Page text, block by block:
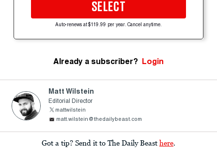
SELECT
Auto-renews at $119.99 per year. Cancel anytime.
Already a subscriber? Login
Matt Wilstein
Editorial Director
mattwilstein
matt.wilstein@thedailybeast.com
Got a tip? Send it to The Daily Beast here.